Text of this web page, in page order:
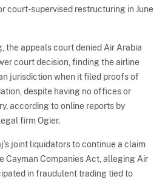
court-supervised restructuring in June
the appeals court denied Air Arabia
court decision, finding the airline
jurisdiction when it filed proofs of
despite having no offices or
according to online reports by
firm Ogier.
joint liquidators to continue a claim
Cayman Companies Act, alleging Air
in fraudulent trading tied to